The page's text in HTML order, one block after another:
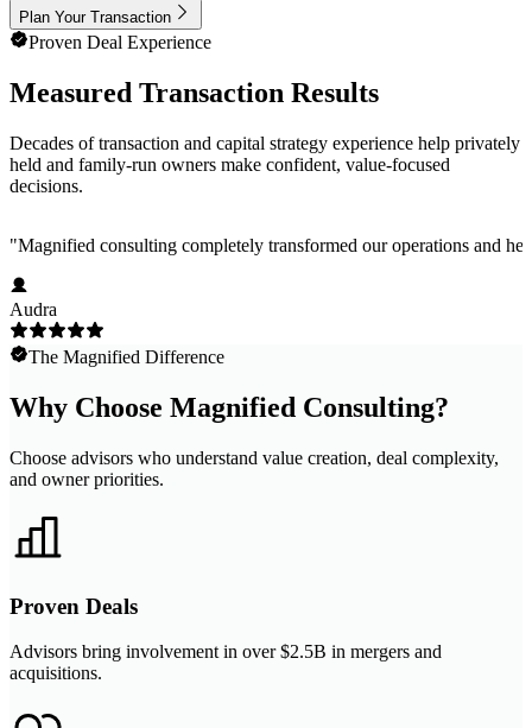
Plan Your Transaction
Proven Deal Experience
Measured Transaction Results
Decades of transaction and capital strategy experience help privately
held and family-run owners make confident, value-focused
decisions.
"Magnified consulting completely transformed our operations and
Audra
The Magnified Difference
Why Choose Magnified Consulting?
Choose advisors who understand value creation, deal complexity,
and owner priorities.
Proven Deals
Advisors bring involvement in over $2.5B in mergers and
acquisitions.